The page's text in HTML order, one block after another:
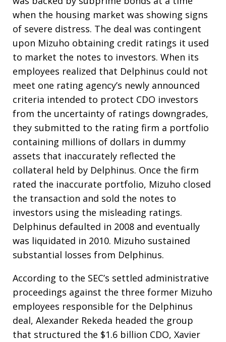
when the housing market was showing signs
of severe distress. The deal was contingent
upon Mizuho obtaining credit ratings it used
to market the notes to investors. When its
employees realized that Delphinus could not
meet one rating agency’s newly announced
criteria intended to protect CDO investors
from the uncertainty of ratings downgrades,
they submitted to the rating firm a portfolio
containing millions of dollars in dummy
assets that inaccurately reflected the
collateral held by Delphinus. Once the firm
rated the inaccurate portfolio, Mizuho closed
the transaction and sold the notes to
investors using the misleading ratings.
Delphinus defaulted in 2008 and eventually
was liquidated in 2010. Mizuho sustained
substantial losses from Delphinus.
According to the SEC’s settled administrative
proceedings against the three former Mizuho
employees responsible for the Delphinus
deal, Alexander Rekeda headed the group
that structured the $1.6 billion CDO, Xavier